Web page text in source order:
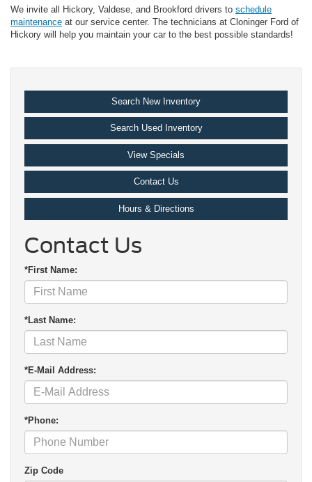
We invite all Hickory, Valdese, and Brookford drivers to schedule
maintenance at our service center. The technicians at Cloninger Ford of
Hickory will help you maintain your car to the best possible standards!
Search New Inventory
Search Used Inventory
View Specials
Contact Us
Hours & Directions
Contact Us
*First Name:
*Last Name:
*E-Mail Address:
*Phone:
Zip Code